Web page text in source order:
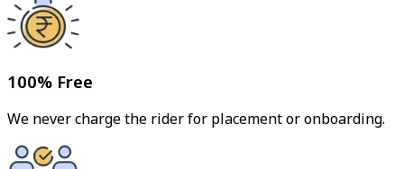
100% Free
We never charge the rider for placement or onboarding.